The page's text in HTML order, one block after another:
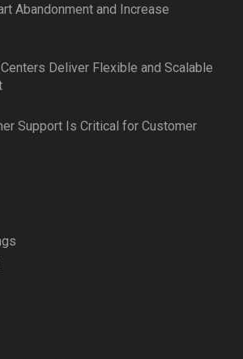
Abandonment and Increase
Deliver Flexible and Scalable
Support Is Critical for Customer